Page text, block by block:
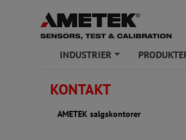
INDUSTRIER
KONTAKT
AMETEK salgskontorer